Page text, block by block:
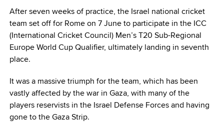
After seven weeks of practice, the Israel national cricket
team set off for Rome on 7 June to participate in the ICC
(International Cricket Council) Men’s T20 Sub-Regional
Europe World Cup Qualifier, ultimately landing in seventh
place.
It was a massive triumph for the team, which has been
vastly affected by the war in Gaza, with many of the
players reservists in the Israel Defense Forces and having
gone to the Gaza Strip.